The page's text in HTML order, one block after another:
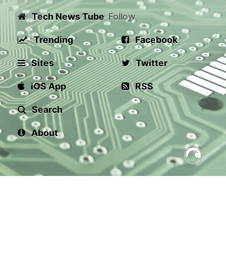
Tech News Tube
Trending
Sites
iOS App
Search
About
Follow
Facebook
Twitter
RSS